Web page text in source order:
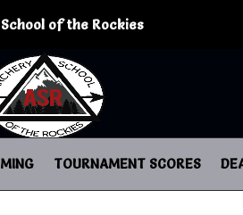
TOURNAMENT SCORES
of the Rockies